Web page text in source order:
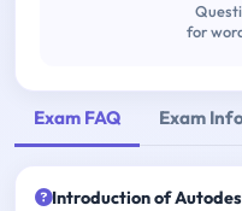
for
Exam FAQ Exam
Introduction of